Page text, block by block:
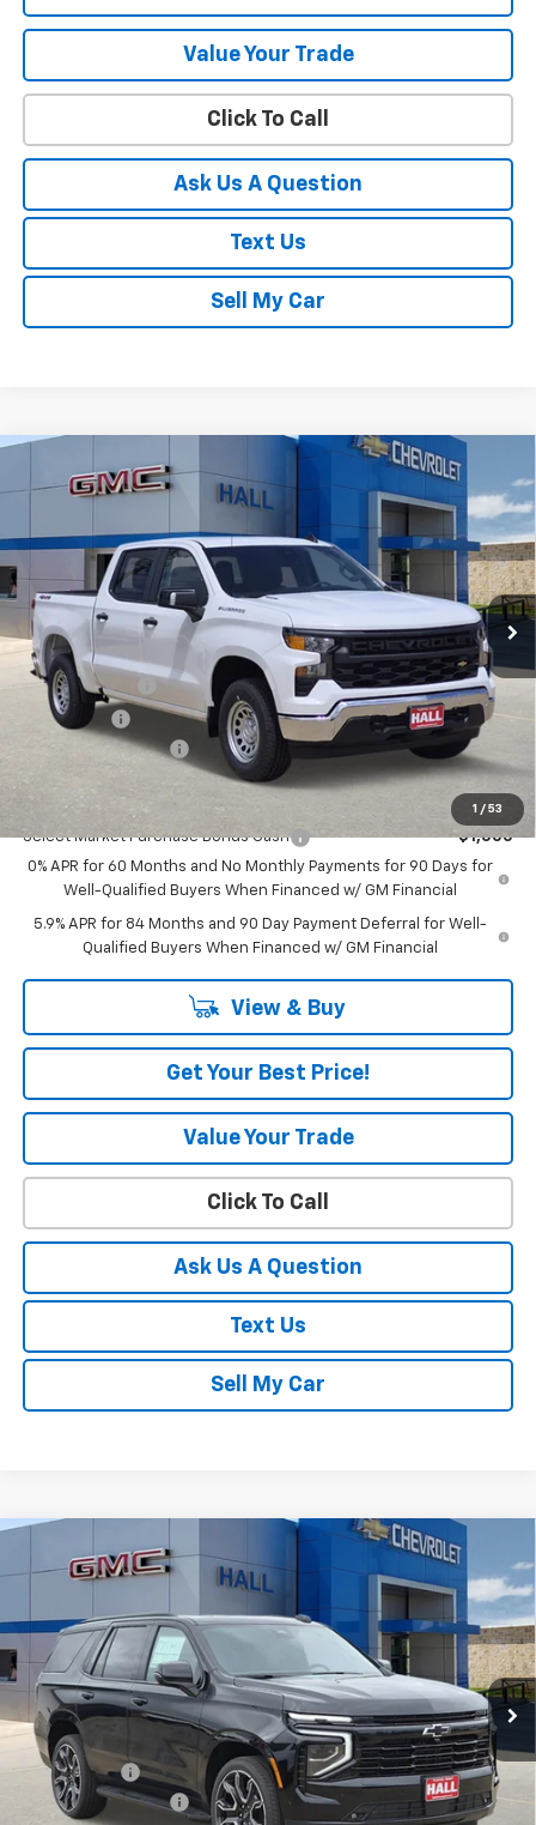
Value Your Trade
Click To Call
Ask Us A Question
Text Us
Sell My Car
1 / 53
2026Chevrolet Silverado 1500
Ext. Int.
$47,360
SALE PRICE
Less
MSRP:
$50,110
Customer Cash
-$2,000
Bonus Cash
-$750
Documentation Fee
+$225
Add. Offers you may Qualify For:
Select Market Purchase Bonus Cash
-$1,000
0% APR for 60 Months and No Monthly Payments for 90 Days for
Well-Qualified Buyers When Financed w/ GM Financial
5.9% APR for 84 Months and 90 Day Payment Deferral for Well-
Qualified Buyers When Financed w/ GM Financial
View & Buy
Get Your Best Price!
Value Your Trade
Click To Call
Ask Us A Question
Text Us
Sell My Car
Compare Vehicle
2026Chevrolet Tahoe RST
CK10706
In Stock Ext. Int.
$83,312
SALE PRICE
Less
MSRP: $84,585
Hall Discount
-$1,273
Documentation Fee
+$225
Compare Vehicle